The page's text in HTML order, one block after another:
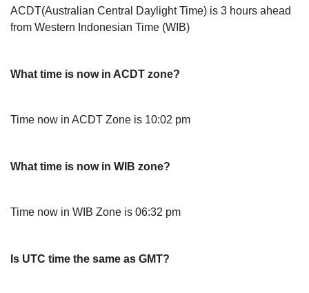
ACDT(Australian Central Daylight Time) is 3 hours ahead
from Western Indonesian Time (WIB)
What time is now in ACDT zone?
Time now in ACDT Zone is 10:02 pm
What time is now in WIB zone?
Time now in WIB Zone is 06:32 pm
Is UTC time the same as GMT?